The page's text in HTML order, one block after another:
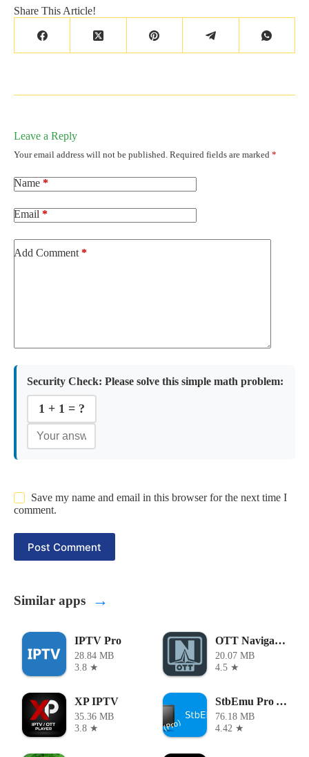
Share This Article!
Leave a Reply
Your email address will not be published. Required fields are marked *
Name *
Email *
Add Comment *
Security Check: Please solve this simple math problem:
1 + 1 = ?
Save my name and email in this browser for the next time I
comment.
Post Comment
Similar apps →
IPTV Pro
28.84 MB
3.8 ★
OTT Navigator
20.07 MB
4.5 ★
XP IPTV
35.36 MB
3.8 ★
StbEmu Pro APK
76.18 MB
4.42 ★